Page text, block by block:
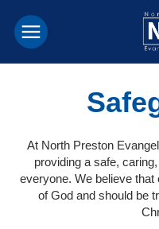
At North Preston
providing a safe,
everyone. We believe
of God and should be